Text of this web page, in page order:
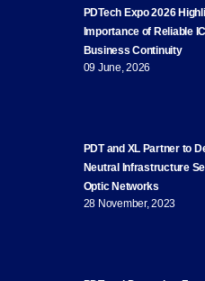
PDTech Expo 2026
Importance of Reliable
Business Continuity
09 June, 2026
PDT and XL Partner to
Neutral Infrastructure
Optic Networks
28 November, 2023